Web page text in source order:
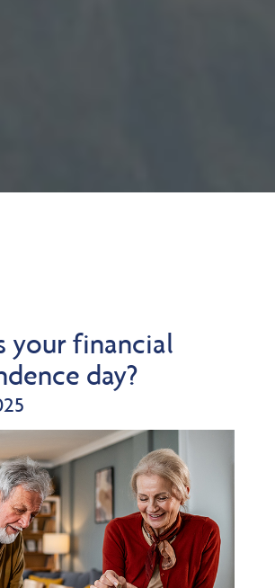
your financial
day?